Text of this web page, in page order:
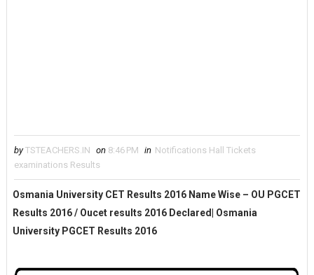
by TSTEACHERS.IN on 8:46 PM in Notifications Hall Tickets
examinations Results
Osmania University CET Results 2016 Name Wise – OU PGCET
Results 2016 / Oucet results 2016 Declared| Osmania
University PGCET Results 2016